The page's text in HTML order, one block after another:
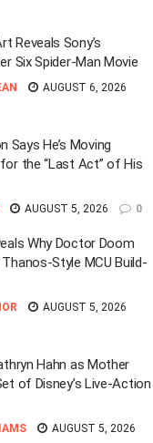
Reveals Sony’s
Six Spider-Man Movie
AUGUST 6, 2026
Says He’s Moving
the “Last Act” of His
AUGUST 5, 2026 0
Why Doctor Doom
Thanos-Style MCU Build-
AUGUST 5, 2026
Hahn as Mother
of Disney’s Live-Action
AUGUST 5, 2026